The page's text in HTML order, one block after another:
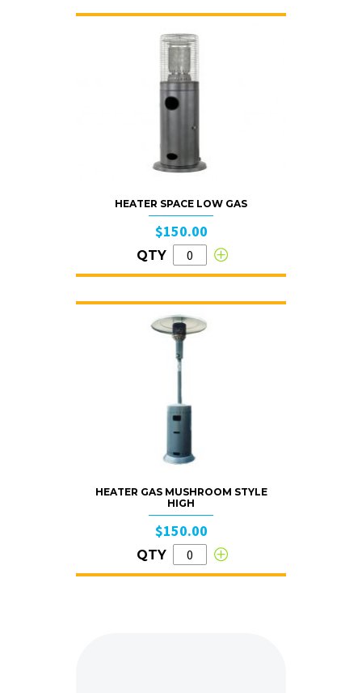
HEATER SPACE LOW GAS
$150.00
QTY
HEATER GAS MUSHROOM STYLE
HIGH
$150.00
QTY